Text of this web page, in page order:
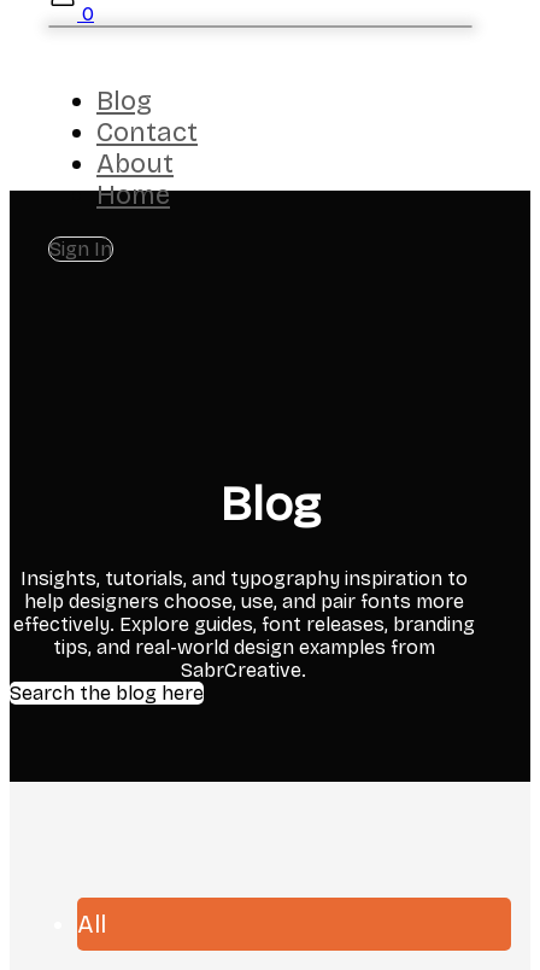
0
Blog
Contact
About
Home
Sign In
Blog
Insights, tutorials, and typography inspiration to
help designers choose, use, and pair fonts more
effectively. Explore guides, font releases, branding
tips, and real-world design examples from
SabrCreative.
Search the blog here
All